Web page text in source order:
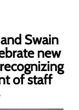
Swain
new
of staff